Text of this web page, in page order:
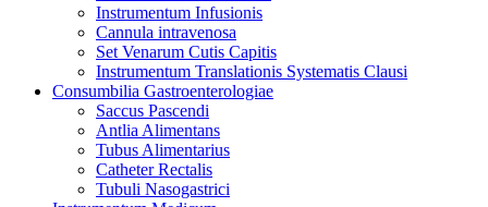
Instrumentum Infusionis
Cannula intravenosa
Set Venarum Cutis Capitis
Instrumentum Translationis Systematis Clausi
Consumbilia Gastroenterologiae
Saccus Pascendi
Antlia Alimentans
Tubus Alimentarius
Catheter Rectalis
Tubuli Nasogastrici